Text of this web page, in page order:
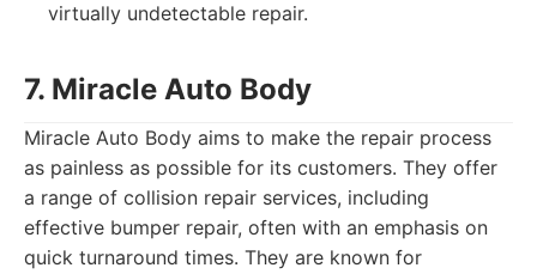
virtually undetectable repair.
7. Miracle Auto Body
Miracle Auto Body aims to make the repair process
as painless as possible for its customers. They offer
a range of collision repair services, including
effective bumper repair, often with an emphasis on
quick turnaround times. They are known for